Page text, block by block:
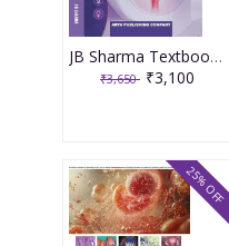
JB Sharma Textbook of Gynecology 3rd Edition 2026
₹3,650 ₹3,100
25% OFF